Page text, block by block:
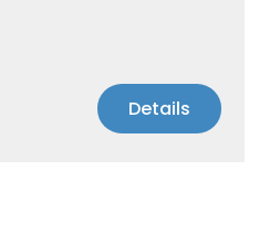
Details